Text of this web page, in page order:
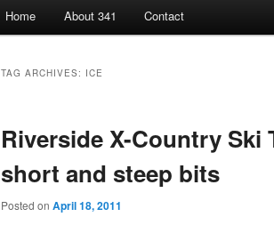
Home About 341 Contact
TAG ARCHIVES: ICE
Riverside X-Country Ski
short and steep bits
Posted on April 18, 2011